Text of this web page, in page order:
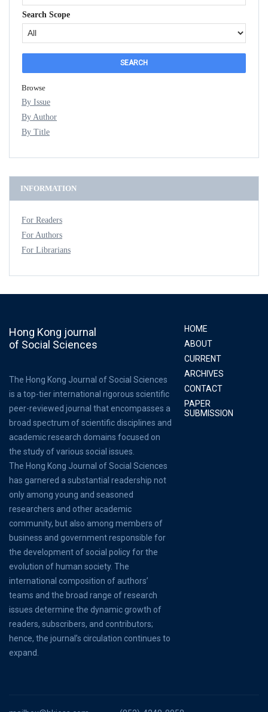
Search Scope
Browse
By Issue
By Author
By Title
INFORMATION
For Readers
For Authors
For Librarians
Hong Kong journal
of Social Sciences
The Hong Kong Journal of Social Sciences
is a top-tier international rigorous scientific
peer-reviewed journal that encompasses a
broad spectrum of scientific disciplines and
academic research domains focused on
the study of various social issues.
The Hong Kong Journal of Social Sciences
has garnered a substantial readership not
only among young and seasoned
researchers and other academic
community, but also among members of
business and government responsible for
the development of social policy for the
evolution of human society. The
international composition of authors’
teams and the broad range of research
issues determine the dynamic growth of
readers, subscribers, and contributors;
hence, the journal’s circulation continues to
expand.
HOME
ABOUT
CURRENT
ARCHIVES
CONTACT
PAPER
SUBMISSION